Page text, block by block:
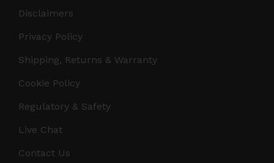
Disclaimers
Privacy Policy
Shipping, Returns & Warranty
Cookie Policy
Regulatory & Safety
Live Chat
Contact Us